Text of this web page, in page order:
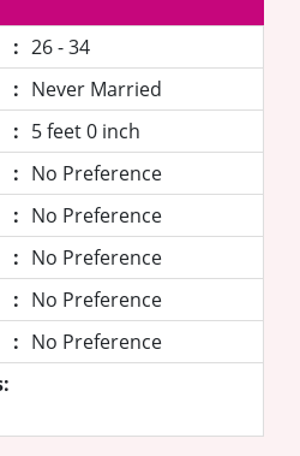
: 26 - 34
: Never Married
: 5 feet 0 inch
: No Preference
: No Preference
: No Preference
: No Preference
: No Preference